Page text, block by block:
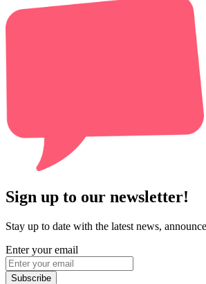
Sign up to our newsletter!
Stay up to date with the latest news,
Enter your email
Subscribe